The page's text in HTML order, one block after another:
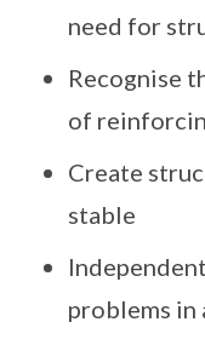
need for
Recognise
of
Create
stable
problems in